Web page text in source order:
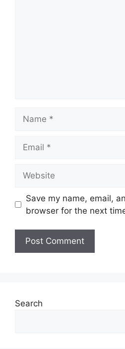
Save my name, email,
browser for the next
Search